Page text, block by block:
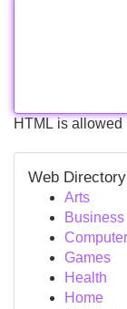
HTML is allowed
Web
Arts
Business
Games
Health
Home